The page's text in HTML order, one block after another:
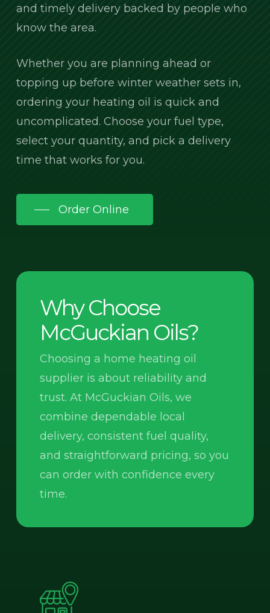
and timely delivery backed by people who
know the area.
Whether you are planning ahead or
topping up before winter weather sets in,
ordering your heating oil is quick and
uncomplicated. Choose your fuel type,
select your quantity, and pick a delivery
time that works for you.
Order Online
Why Choose
McGuckian Oils?
Choosing a home heating oil
supplier is about reliability and
trust. At McGuckian Oils, we
combine dependable local
delivery, consistent fuel quality,
and straightforward pricing, so you
can order with confidence every
time.